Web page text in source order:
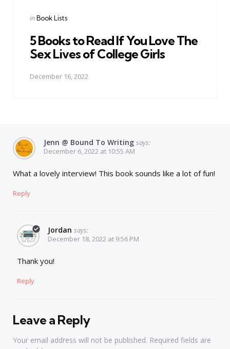
Posted
inBook Lists
5 Books to Read If You Love The
Sex Lives of College Girls
December 16, 2022
Jenn @ Bound To Writing says:
December 6, 2022 at 10:55 AM
What a lovely interview! This book sounds like a lot of fun!
Reply
Jordan says:
December 18, 2022 at 9:56 PM
Thank you!
Reply
Leave a Reply
Your email address will not be published. Required fields are